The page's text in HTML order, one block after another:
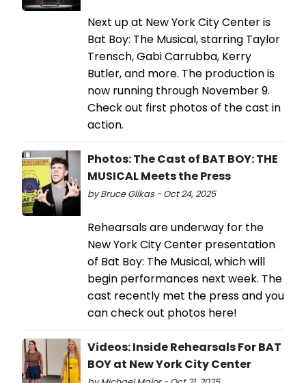
Next up at New York City Center is
Bat Boy: The Musical, starring Taylor
Trensch, Gabi Carrubba, Kerry
Butler, and more. The production is
now running through November 9.
Check out first photos of the cast in
action.
Photos: The Cast of BAT BOY: THE
MUSICAL Meets the Press
by Bruce Glikas - Oct 24, 2025
Rehearsals are underway for the
New York City Center presentation
of Bat Boy: The Musical, which will
begin performances next week. The
cast recently met the press and you
can check out photos here!
Videos: Inside Rehearsals For BAT
BOY at New York City Center